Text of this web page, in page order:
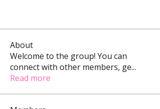
About
Welcome to the group! You can
connect with other members, ge...
Read more